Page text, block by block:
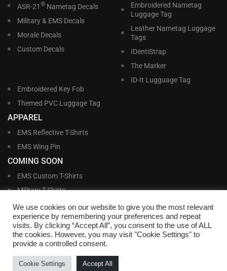
ASR-21 ®Nametag Decals
Military & EMS Decals
Morale Decals
Custom Decals
Embroidered Nametag
Luggage Tag
Leather Nametag Luggage
Tags
IDentiStrap
The Marker
ID-It Lugguage Tag
Embroidered Key Fob
Themed PVC Luggage Tag
APPAREL
EMS Reflective T-Shirts
EMS Wing Pin
COMING SOON
EMS Custom T-Shirts
Military T-Shirts
Military Custom T-Shirts
Williams and Williams, Inc. • 1145 East Main Street, Lakeland, FL 33801-5185 •
Office Hours Monday – Friday, 9:00 AM – 4:00 PM EST M-F • Toll Free:
We use cookies on our website to give you the most relevant
experience by remembering your preferences and repeat
visits. By clicking “Accept All”, you consent to the use of ALL
the cookies. However, you may visit "Cookie Settings" to
provide a controlled consent.
Cookie Settings Accept All